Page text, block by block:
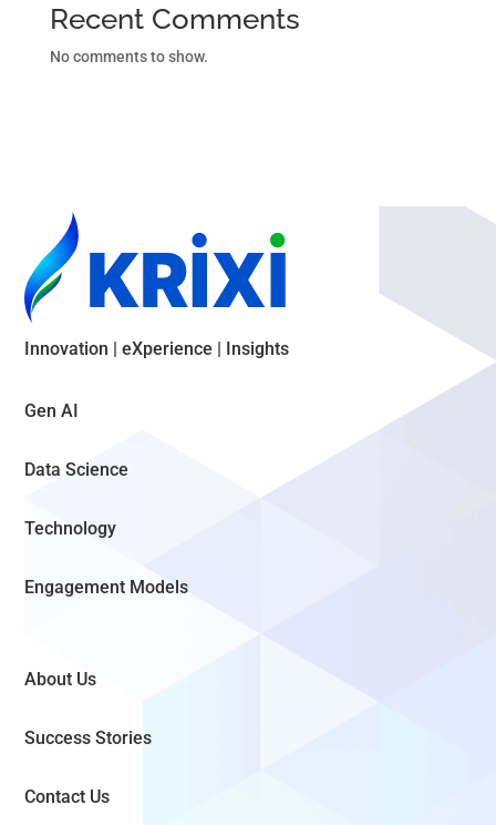
Recent Comments
No comments to show.
Innovation | eXperience | Insights
Gen AI
Data Science
Technology
Engagement Models
About Us
Success Stories
Contact Us